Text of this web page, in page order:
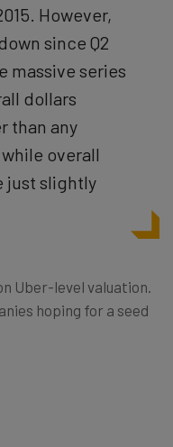
However,
since Q2
massive series
dollars
than any
overall
just slightly
Uber-level valuation.
hoping for a seed